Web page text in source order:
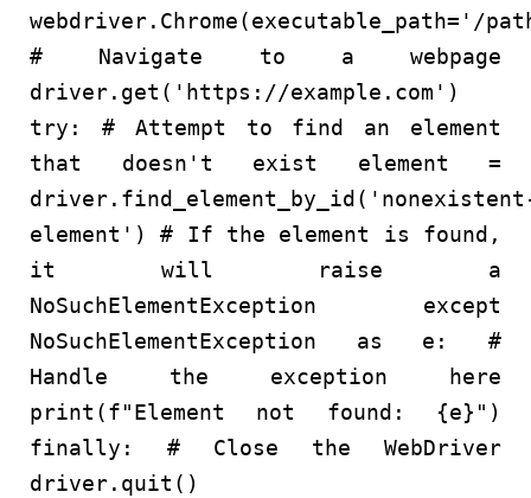
webdriver.Chrome(executable_path= '/
# Navigate to a webpage
driver.get( 'https://example.com' )
try : # Attempt to find an element
that doesn't exist element =
driver.find_element_by_id(
element' )# If the element is found,
it will raise a
NoSuchElementException
except
NoSuchElementException as e:#
Handle the exception here
print (f"Element not found: {e} " )
finally : # Close the WebDriver
driver.quit()